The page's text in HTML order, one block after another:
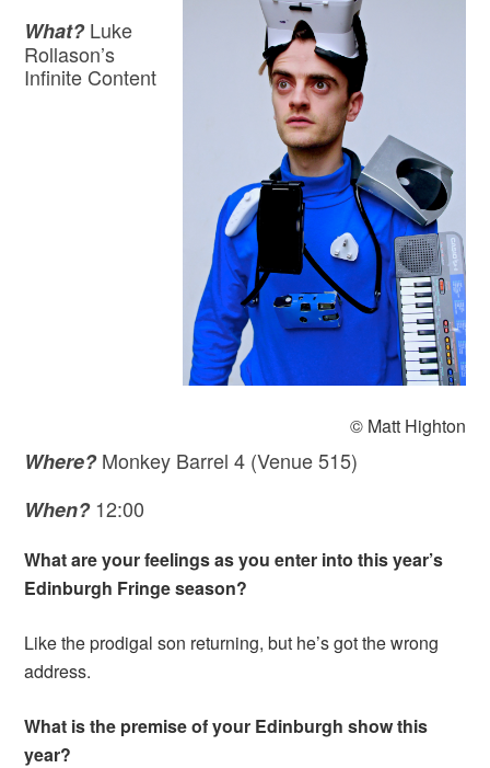
© Matt Highton
What?Luke
Rollason’s
Infinite Content
Where?Monkey Barrel 4 (Venue 515)
When?12:00
What are your feelings as you enter into this year’s
Edinburgh Fringe season?
Like the prodigal son returning, but he’s got the wrong
address.
What is the premise of your Edinburgh show this
year?